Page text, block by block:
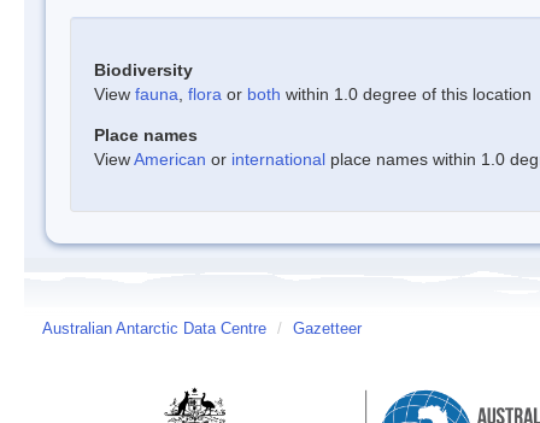
Biodiversity
View fauna flora or both within 1.0 degree of this location
Place names
ViewAmerican or international place names within 1.0
Australian Antarctic Data Centre / Gazetteer